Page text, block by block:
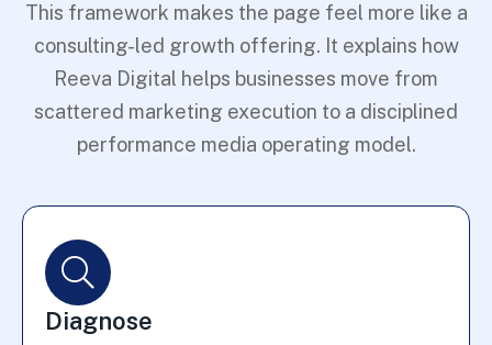
This framework makes the page feel more like a
consulting-led growth offering. It explains how
Reeva Digital helps businesses move from
scattered marketing execution to a disciplined
performance media operating model.
Diagnose